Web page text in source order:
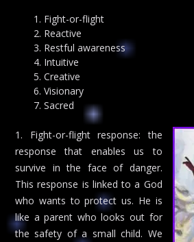
Fight-or-flight
Reactive
Restful awareness
Intuitive
Creative
Visionary
Sacred
1. Fight-or-flight response: the
response that enables us to
survive in the face of danger.
This response is linked to a God
who wants to protect us. He is
like a parent who looks out for
the safety of a small child. We